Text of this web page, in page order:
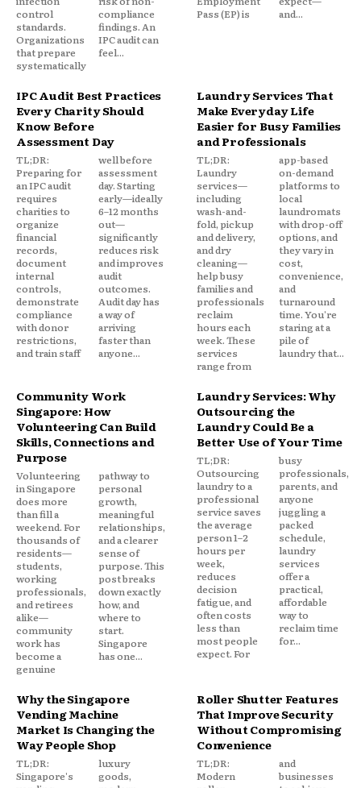
control
standards.
Organizations
that prepare
systematically
compliance
findings. An
IPC audit can
feel...
Pass (EP) is
and...
IPC Audit Best Practices
Every Charity Should
Know Before
Assessment Day
TL;DR:
Preparing for
an IPC audit
requires
charities to
organize
financial
records,
document
internal
controls,
demonstrate
compliance
with donor
restrictions,
and train staff
well before
assessment
day. Starting
early—ideally
6–12 months
out—
significantly
reduces risk
and improves
audit
outcomes.
Audit day has
a way of
arriving
faster than
anyone...
Laundry Services That
Make Everyday Life
Easier for Busy Families
and Professionals
TL;DR:
Laundry
services—
including
wash-and-
fold, pickup
and delivery,
and dry
cleaning—
help busy
families and
professionals
reclaim
hours each
week. These
services
range from
app-based
on-demand
platforms to
local
laundromats
with drop-off
options, and
they vary in
cost,
convenience,
and
turnaround
time. You're
staring at a
pile of
laundry that...
Community Work
Singapore: How
Volunteering Can Build
Skills, Connections and
Purpose
Volunteering
in Singapore
does more
than fill a
weekend. For
thousands of
residents—
students,
working
professionals,
and retirees
alike—
community
work has
become a
genuine
pathway to
personal
growth,
meaningful
relationships,
and a clearer
sense of
purpose. This
post breaks
down exactly
how, and
where to
start.
Singapore
has one...
Laundry Services: Why
Outsourcing the
Laundry Could Be a
Better Use of Your Time
TL;DR:
Outsourcing
laundry to a
professional
service saves
the average
person 1–2
hours per
week,
reduces
decision
fatigue, and
often costs
less than
most people
expect. For
busy
professionals,
parents, and
anyone
juggling a
packed
schedule,
laundry
services
offer a
practical,
affordable
way to
reclaim time
for...
Why the Singapore
Vending Machine
Market Is Changing the
Way People Shop
TL;DR:
Singapore's
luxury
goods,
Roller Shutter Features
That Improve Security
Without Compromising
Convenience
TL;DR:
Modern
and
businesses